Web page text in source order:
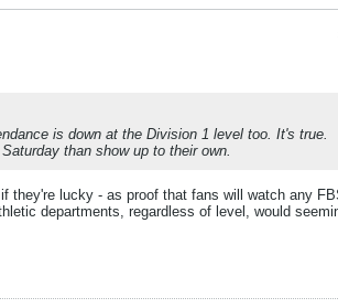
is down at the Division 1 level too. It's true.
than show up to their own.
they're lucky - as proof that fans will watch any
departments, regardless of level, would